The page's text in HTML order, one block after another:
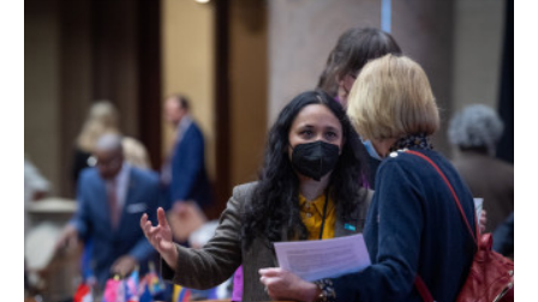
Northeast Central School District:Five tests reported
yesterday, none positive. One positive test (of 39) has
been reported over the past seven days and two positive
tests (of 60) have been reported over the past fourteen
days. 35% of students are learning in person. For more
details, click here.